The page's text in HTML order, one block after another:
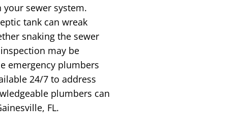
sewer system.
tank can wreak
snaking the sewer
may be
emergency plumbers
24/7 to address
plumbers can
FL.